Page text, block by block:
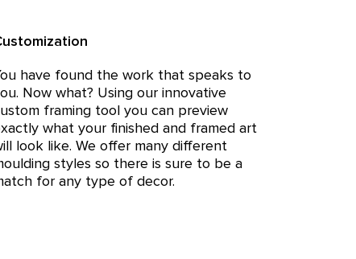
have found the work that speaks to
Now what? Using our innovative
framing tool you can preview
what your finished and framed art
look like. We offer many different
styles so there is sure to be a
for any type of decor.